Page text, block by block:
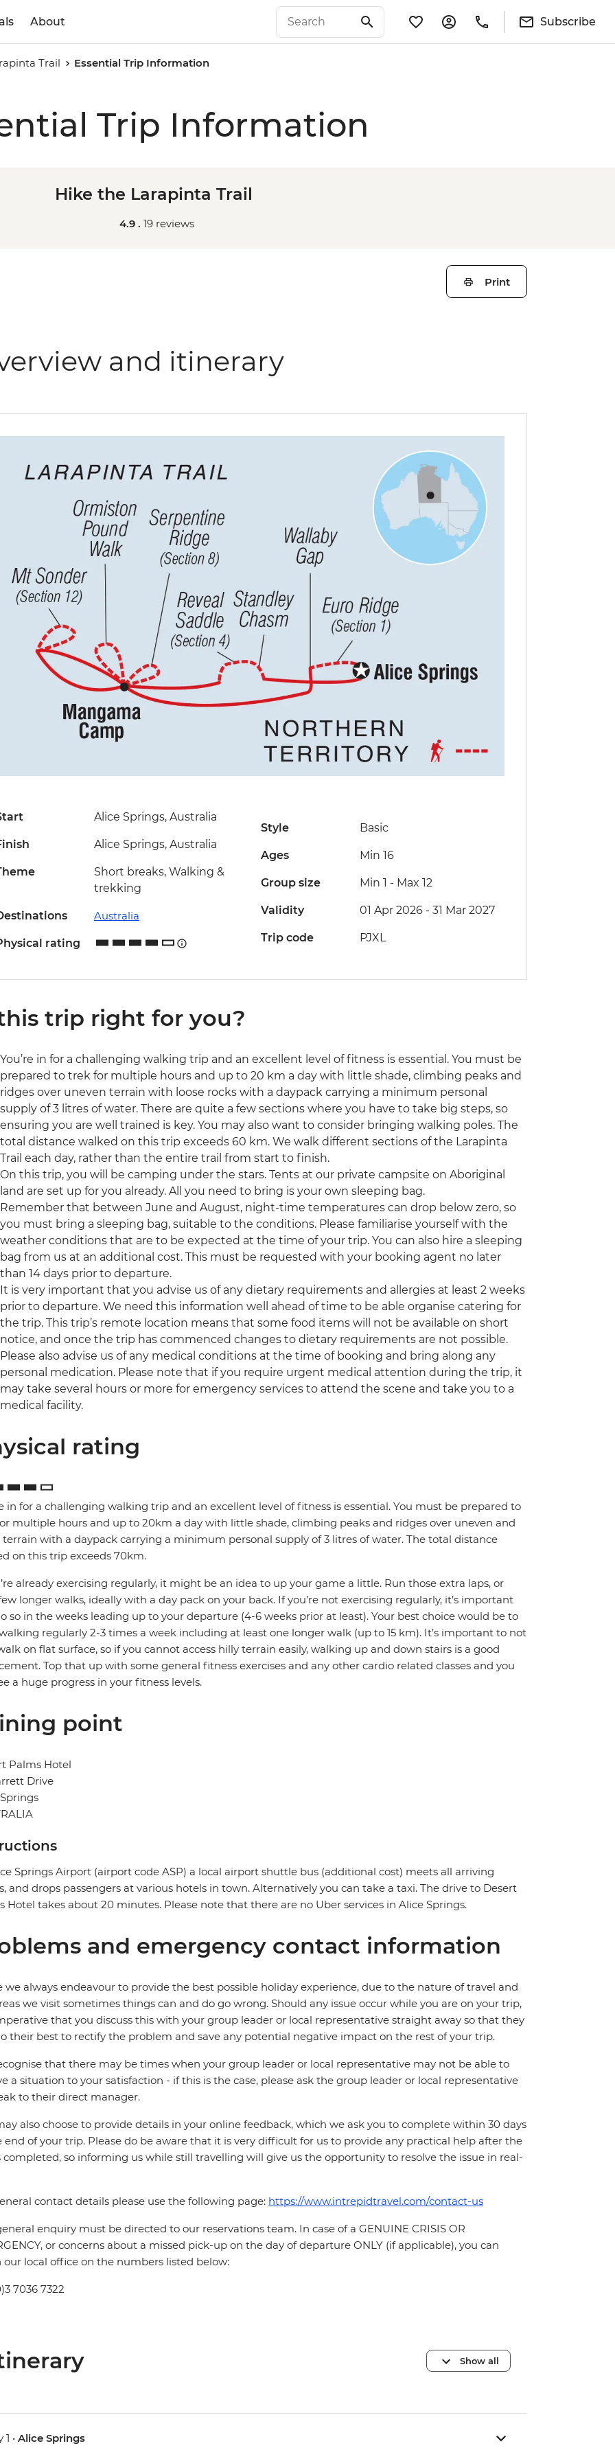
About Subscribe
Trail Essential Trip Information
Trip Information
Hike the Larapinta Trail
4.9 . 19 reviews
Print
and itinerary
Alice Springs, Australia
Alice Springs, Australia
Short breaks, Walking &
trekking
Australia
rating
Style Basic
Ages Min 16
Group size Min 1 - Max 12
Validity 01 Apr 2026 - 31 Mar 2027
Trip code PJXL
trip right for you?
You’re in for a challenging walking trip and an excellent level of fitness is essential. You must be
prepared to trek for multiple hours and up to 20 km a day with little shade, climbing peaks and
ridges over uneven terrain with loose rocks with a daypack carrying a minimum personal
supply of 3 litres of water. There are quite a few sections where you have to take big steps, so
ensuring you are well trained is key. You may also want to consider bringing walking poles. The
total distance walked on this trip exceeds 60 km. We walk different sections of the Larapinta
Trail each day, rather than the entire trail from start to finish.
On this trip, you will be camping under the stars. Tents at our private campsite on Aboriginal
land are set up for you already. All you need to bring is your own sleeping bag.
Remember that between June and August, night-time temperatures can drop below zero, so
you must bring a sleeping bag, suitable to the conditions. Please familiarise yourself with the
weather conditions that are to be expected at the time of your trip. You can also hire a sleeping
bag from us at an additional cost. This must be requested with your booking agent no later
than 14 days prior to departure.
It is very important that you advise us of any dietary requirements and allergies at least 2 weeks
prior to departure. We need this information well ahead of time to be able organise catering for
the trip. This trip’s remote location means that some food items will not be available on short
notice, and once the trip has commenced changes to dietary requirements are not possible.
Please also advise us of any medical conditions at the time of booking and bring along any
personal medication. Please note that if you require urgent medical attention during the trip, it
may take several hours or more for emergency services to attend the scene and take you to a
medical facility.
rating
in for a challenging walking trip and an excellent level of fitness is essential. You must be prepared to
multiple hours and up to 20km a day with little shade, climbing peaks and ridges over uneven and
terrain with a daypack carrying a minimum personal supply of 3 litres of water. The total distance
on this trip exceeds 70km.
already exercising regularly, it might be an idea to up your game a little. Run those extra laps, or
longer walks, ideally with a day pack on your back. If you’re not exercising regularly, it’s important
so in the weeks leading up to your departure (4-6 weeks prior at least). Your best choice would be to
regularly 2-3 times a week including at least one longer walk (up to 15 km). It’s important to not
on flat surface, so if you cannot access hilly terrain easily, walking up and down stairs is a good
Top that up with some general fitness exercises and any other cardio related classes and you
a huge progress in your fitness levels.
point
Palms Hotel
Drive
Springs Airport (airport code ASP) a local airport shuttle bus (additional cost) meets all arriving
and drops passengers at various hotels in town. Alternatively you can take a taxi. The drive to Desert
Hotel takes about 20 minutes. Please note that there are no Uber services in Alice Springs.
and emergency contact information
we always endeavour to provide the best possible holiday experience, due to the nature of travel and
we visit sometimes things can and do go wrong. Should any issue occur while you are on your trip,
that you discuss this with your group leader or local representative straight away so that they
their best to rectify the problem and save any potential negative impact on the rest of your trip.
that there may be times when your group leader or local representative may not be able to
a situation to your satisfaction - if this is the case, please ask the group leader or local representative
to their direct manager.
also choose to provide details in your online feedback, which we ask you to complete within 30 days
end of your trip. Please do be aware that it is very difficult for us to provide any practical help after the
completed, so informing us while still travelling will give us the opportunity to resolve the issue in real-
contact details please use the following page: https://www.intrepidtravel.com/contact-us
enquiry must be directed to our reservations team. In case of a GENUINE CRISIS OR
or concerns about a missed pick-up on the day of departure ONLY (if applicable), you can
our local office on the numbers listed below:
7036 7322
Show all
1 • Alice Springs